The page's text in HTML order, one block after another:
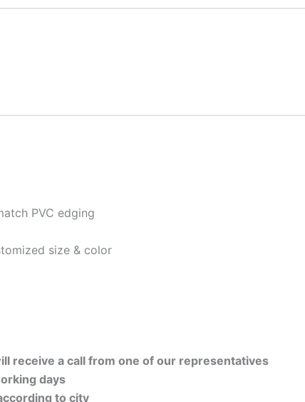
PVC edging
size & color
receive a call from one of our representatives
days
to city